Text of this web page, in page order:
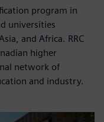
program in
universities
and Africa. RRC
higher
network of
and industry.